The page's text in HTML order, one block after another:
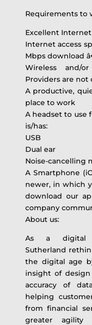
Requirements to
Excellent
Internet access
Mbps download
Wireless and/
Providers are
A productive,
place to work
A headset to use
is/has:
USB
Dual ear
Noise-cancelling
A Smartphone
newer, in which
download our
company
About us:
As a digital
Sutherland
the digital age
insight of
accuracy of
helping
from financial
greater agility